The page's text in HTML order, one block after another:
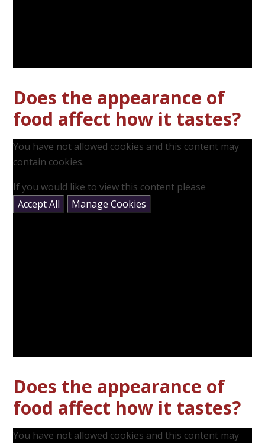
Does the appearance of
food affect how it tastes?
You have not allowed cookies and this content may
contain cookies.
If you would like to view this content please
Accept All
Manage Cookies
Does the appearance of
food affect how it tastes?
You have not allowed cookies and this content may